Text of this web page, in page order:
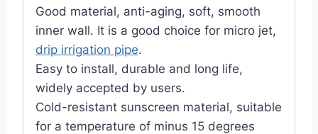
Good material, anti-aging, soft, smooth
inner wall. It is a good choice for micro jet,
drip irrigation pipe.
Easy to install, durable and long life,
widely accepted by users.
Cold-resistant sunscreen material, suitable
for a temperature of minus 15 degrees